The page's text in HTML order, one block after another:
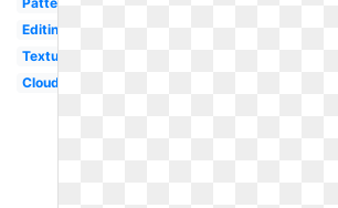
Editing
Textures
Cloud